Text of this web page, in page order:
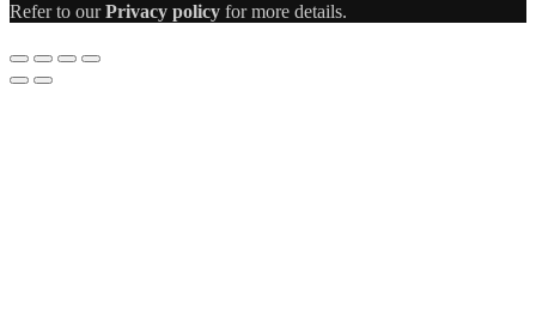
Refer to ourPrivacy policy for more details.